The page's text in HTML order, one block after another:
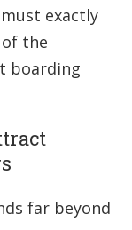
exactly
the
boarding
far beyond